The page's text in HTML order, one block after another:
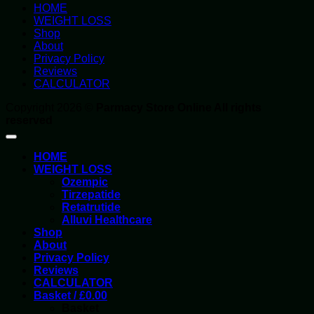
HOME
WEIGHT LOSS
Shop
About
Privacy Policy
Reviews
CALCULATOR
HOME
WEIGHT LOSS
Ozempic
Tirzepatide
Retatrutide
Alluvi Healthcare
Shop
About
Privacy Policy
Reviews
CALCULATOR
Basket /£0.00